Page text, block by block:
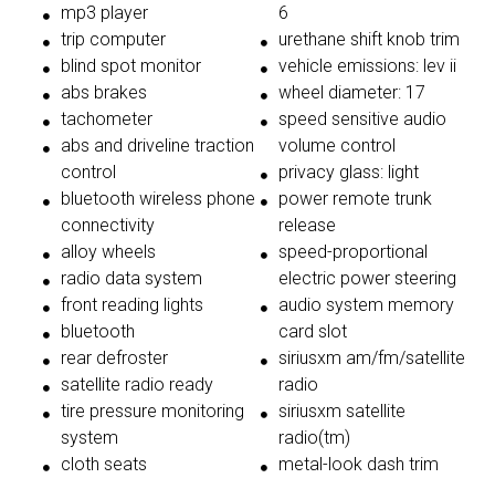
mp3 player
trip computer
blind spot monitor
abs brakes
tachometer
abs and driveline traction
control
bluetooth wireless phone
connectivity
alloy wheels
radio data system
front reading lights
bluetooth
rear defroster
satellite radio ready
tire pressure monitoring
system
cloth seats
6
urethane shift knob trim
vehicle emissions: lev ii
wheel diameter: 17
speed sensitive audio
volume control
privacy glass: light
power remote trunk
release
speed-proportional
electric power steering
audio system memory
card slot
siriusxm am/fm/satellite
radio
siriusxm satellite
radio(tm)
metal-look dash trim